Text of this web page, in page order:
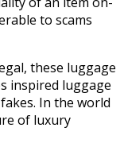
to scams
these luggage
inspired luggage
In the world
of luxury